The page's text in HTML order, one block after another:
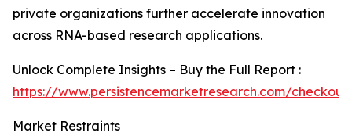
private organizations further accelerate innovation
across RNA-based research applications.
Unlock Complete Insights – Buy the Full Report :
https://www.persistencemarketresearch.com/
Market Restraints